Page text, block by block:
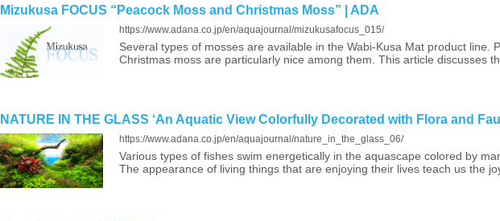
Mizukusa FOCUS “Peacock Moss and Christmas Moss” | ADA
https://www.adana.co.jp/en/aquajournal/mizukusafocus_015/
Several types of mosses are available in the Wabi-Kusa Mat product line.
Christmas moss are particularly nice among them. This article discusses
NATURE IN THE GLASS ‘An Aquatic View Colorfully Decorated with Flora and
https://www.adana.co.jp/en/aquajournal/nature_in_the_glass_06/
Various types of fishes swim energetically in the aquascape colored by
The appearance of living things that are enjoying their lives teach us the